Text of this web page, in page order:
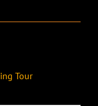
Tour